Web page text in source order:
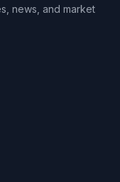
news, and market